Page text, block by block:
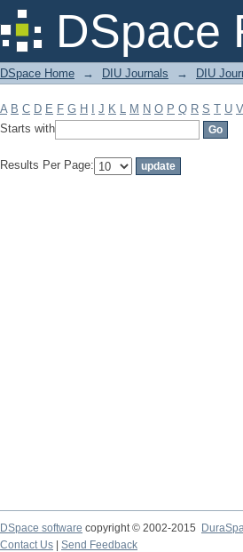
DSpace
Filter by: Subject
DSpace Home → DIU Journals → DIU
A B C D E F G H J K L M N O P Q R S T U V
Starts with
Results Per Page:
DSpace software copyright © 2002-2015
Contact Us
Send Feedback